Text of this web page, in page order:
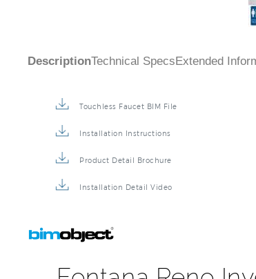
DescriptionTechnical SpecsExtended
Touchless Faucet BIM File
Installation Instructions
Product Detail Brochure
Installation Detail Video